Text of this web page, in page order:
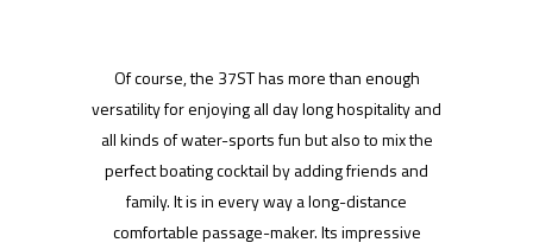
Of course, the 37ST has more than enough
versatility for enjoying all day long hospitality and
all kinds of water-sports fun but also to mix the
perfect boating cocktail by adding friends and
family. It is in every way a long-distance
comfortable passage-maker. Its impressive